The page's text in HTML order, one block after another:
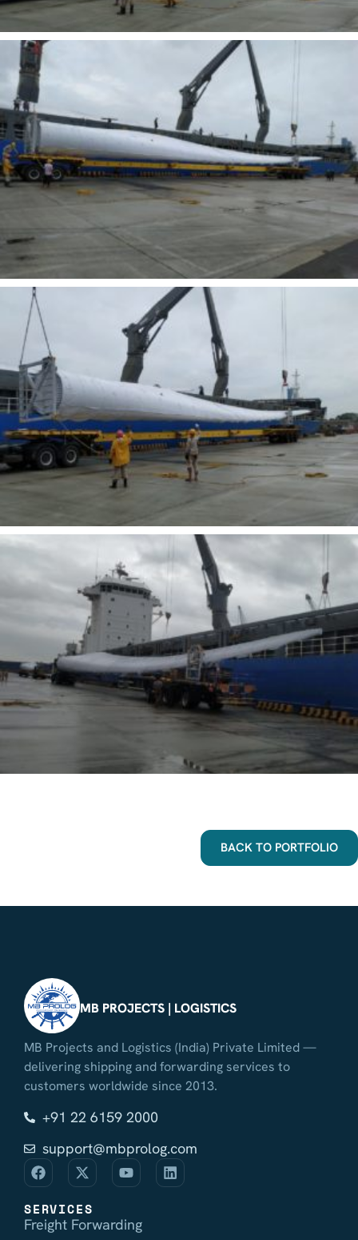
BACK TO PORTFOLIO
MB PROJECTS | LOGISTICS
MB Projects and Logistics (India) Private Limited —
delivering shipping and forwarding services to
customers worldwide since 2013.
+91 22 6159 2000
support@mbprolog.com
SERVICES
Freight Forwarding